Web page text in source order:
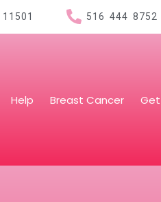
11501 516 444 8752
Help Breast Cancer